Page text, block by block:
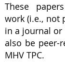
These
work (i.e., not
in a journal or
also be peer-
MHV TPC.